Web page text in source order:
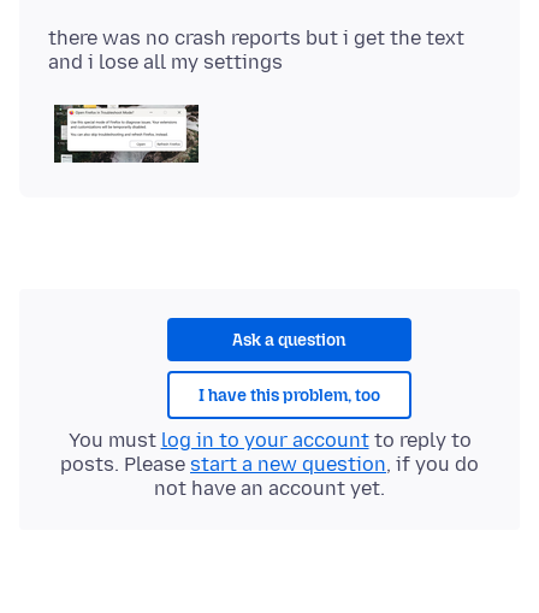
there was no crash reports but i get the text
Ask a question
I have this problem, too
You must log in to your accountto reply to
posts. Please start a new question, if you do
not have an account yet.